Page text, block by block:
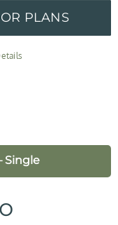
PLANS
Single